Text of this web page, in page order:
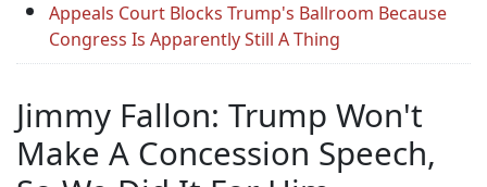
Appeals Court Blocks Trump's Ballroom Because
Congress Is Apparently Still A Thing
Jimmy Fallon: Trump Won't
Make A Concession Speech,